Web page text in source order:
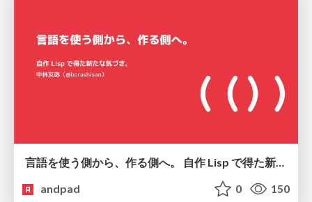
andpad
0 150